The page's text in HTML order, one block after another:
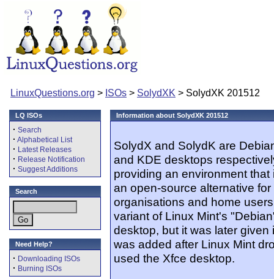
LinuxQuestions.org > ISOs > SolydXK > SolydXK 201512
LQ ISOs
· Search
· Alphabetical List
· Latest Releases
· Release Notification
· Suggest Additions
Search
Need Help?
· Downloading ISOs
· Burning ISOs
Information about SolydXK 201512
SolydX and SolydK are
and KDE desktops
providing an environment
an open-source alternative
organisations and home
variant of Linux Mint's
desktop, but it was later
was added after Linux Mint
used the Xfce desktop.